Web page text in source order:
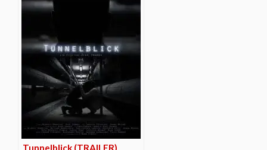
Tunnelblick (TRAILER)